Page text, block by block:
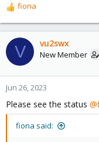
R
e
a
c
t
o
n
s
:
fiona
V vu2swx
New Member
Jun 26, 2023
Please see the status
fiona said: